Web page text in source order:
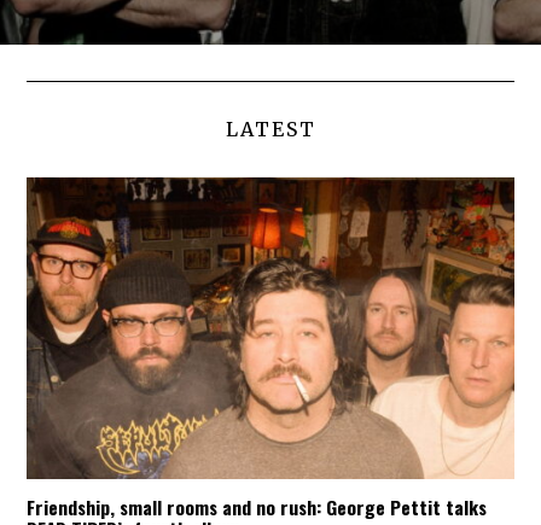
LATEST
Friendship, small rooms and no rush: George Pettit talks